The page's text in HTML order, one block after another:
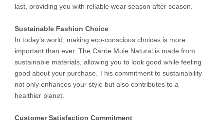
last, providing you with reliable wear season after season.
Sustainable Fashion Choice
In today's world, making eco-conscious choices is more
important than ever. The Carrie Mule Natural is made from
sustainable materials, allowing you to look good while feeling
good about your purchase. This commitment to sustainability
not only enhances your style but also contributes to a
healthier planet.
Customer Satisfaction Commitment